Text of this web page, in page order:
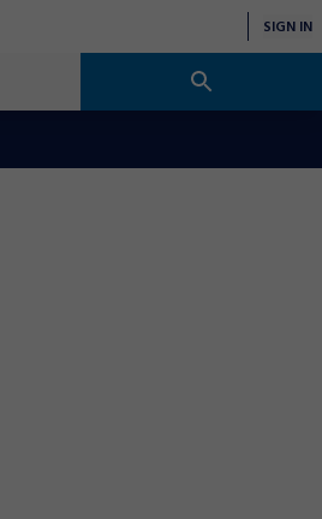
SIGN IN